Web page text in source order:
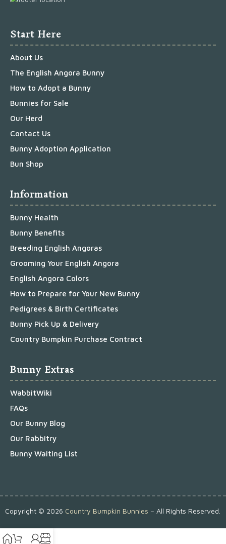
Start Here
About Us
The English Angora Bunny
How to Adopt a Bunny
Bunnies for Sale
Our Herd
Contact Us
Bunny Adoption Application
Bun Shop
Information
Bunny Health
Bunny Benefits
Breeding English Angoras
Grooming Your English Angora
English Angora Colors
How to Prepare for Your New Bunny
Pedigrees & Birth Certificates
Bunny Pick Up & Delivery
Country Bumpkin Purchase Contract
Bunny Extras
WabbitWiki
FAQs
Our Bunny Blog
Our Rabbitry
Bunny Waiting List
Copyright © 2026 Country Bumpkin Bunnies – All Rights Reserved.